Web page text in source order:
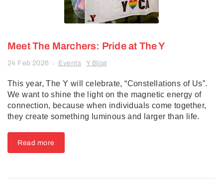
Meet The Marchers: Pride at The Y
24 Feb 2026 - Events Y Blog
This year, The Y will celebrate, “Constellations of Us”.
We want to shine the light on the magnetic energy of
connection, because when individuals come together,
they create something luminous and larger than life.
Read more